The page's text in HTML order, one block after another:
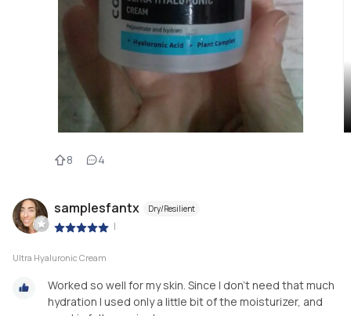
8 4
samplesfantx Dry/Resilient
|
Ultra Hyaluronic Cream
Worked so well for my skin. Since I don’t need that much
hydration I used only a little bit of the moisturizer, and